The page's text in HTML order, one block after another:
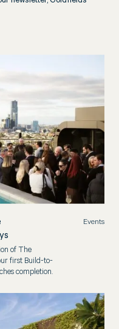
Events
of The
first Build-to-
completion.